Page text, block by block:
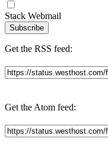
Stack Webmail
Subscribe
Get the RSS feed:
Get the Atom feed: